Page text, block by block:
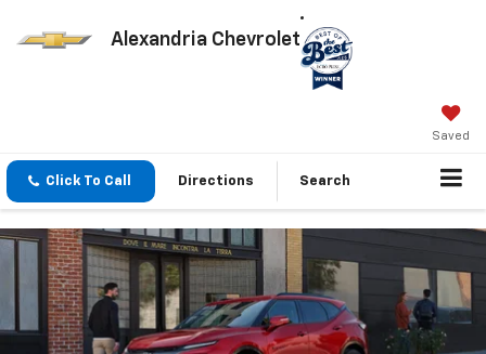
Alexandria Chevrolet
Saved
Click To Call Directions Search